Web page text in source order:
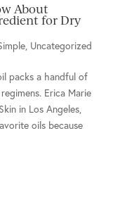
About
for Dry
, Uncategorized
packs a handful of
Erica Marie
in Los Angeles,
oils because